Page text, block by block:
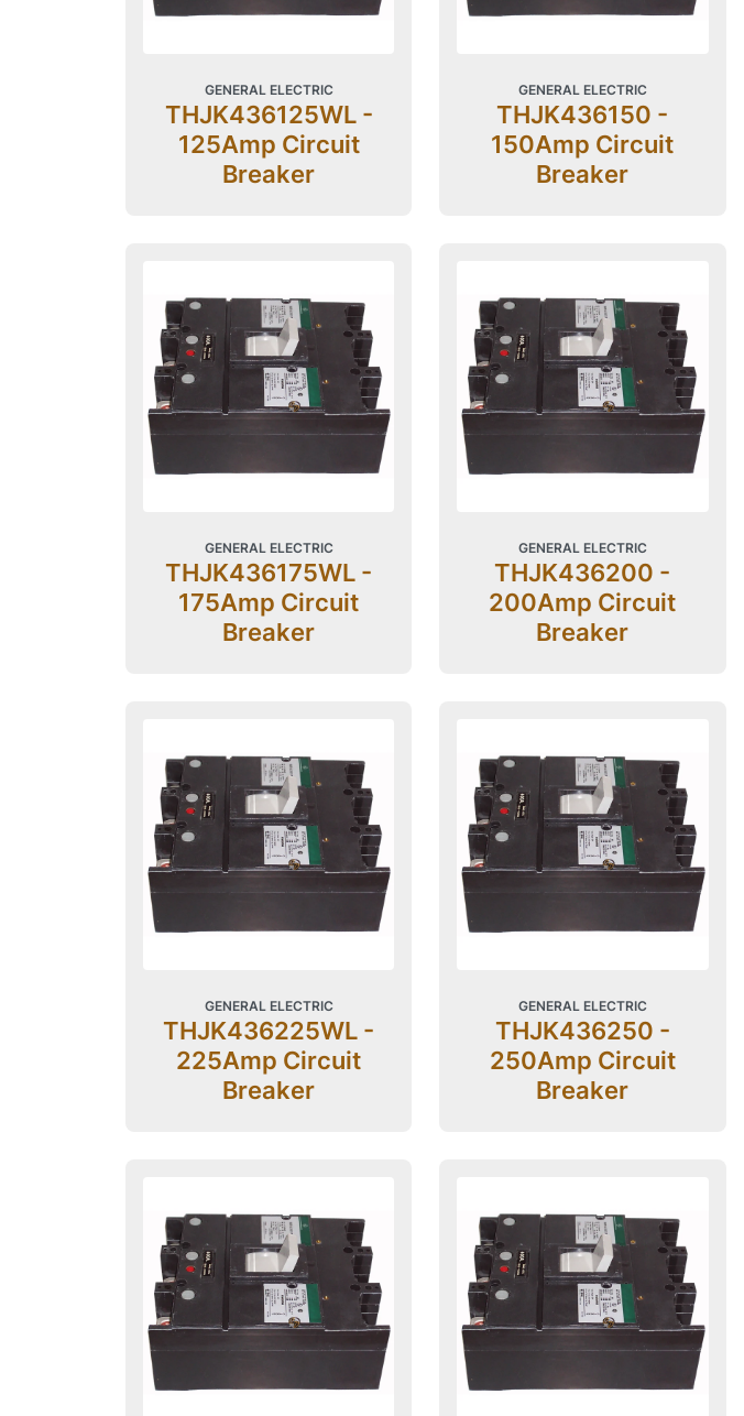
GENERAL ELECTRIC
THJK436125WL -
125Amp Circuit
Breaker
GENERAL ELECTRIC
THJK436150 -
150Amp Circuit
Breaker
GENERAL ELECTRIC
THJK436175WL -
175Amp Circuit
Breaker
GENERAL ELECTRIC
THJK436200 -
200Amp Circuit
Breaker
GENERAL ELECTRIC
THJK436225WL -
225Amp Circuit
Breaker
GENERAL ELECTRIC
THJK436250 -
250Amp Circuit
Breaker